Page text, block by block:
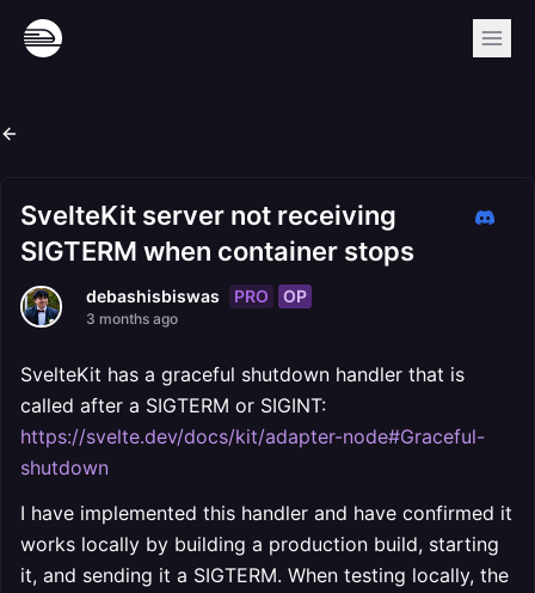
SvelteKit server not receiving
SIGTERM when container stops
debashisbiswas PRO OP
3 months ago
SvelteKit has a graceful shutdown handler that is
called after a SIGTERM or SIGINT:
https://svelte.dev/docs/kit/adapter-node#Graceful-
shutdown
I have implemented this handler and have confirmed it
works locally by building a production build, starting
it, and sending it a SIGTERM. When testing locally, the